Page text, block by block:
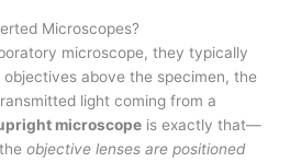
Microscopes?
microscope, they typically
above the specimen, the
light coming from a
microscope is exactly that—
theobjective lenses are positioned